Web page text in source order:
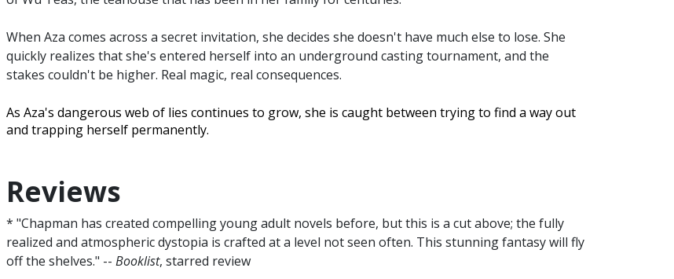
When Aza comes across a secret invitation, she decides she doesn't have much else to lose. She
quickly realizes that she's entered herself into an underground casting tournament, and the
stakes couldn't be higher. Real magic, real consequences.
As Aza's dangerous web of lies continues to grow, she is caught between trying to find a way out
and trapping herself permanently.
Reviews
* "Chapman has created compelling young adult novels before, but this is a cut above; the fully
realized and atmospheric dystopia is crafted at a level not seen often. This stunning fantasy will fly
off the shelves." -- Booklist, starred review